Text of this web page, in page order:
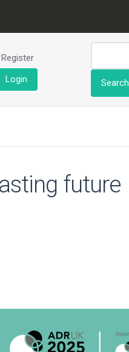
Register
Login
Search
future
Sidebar